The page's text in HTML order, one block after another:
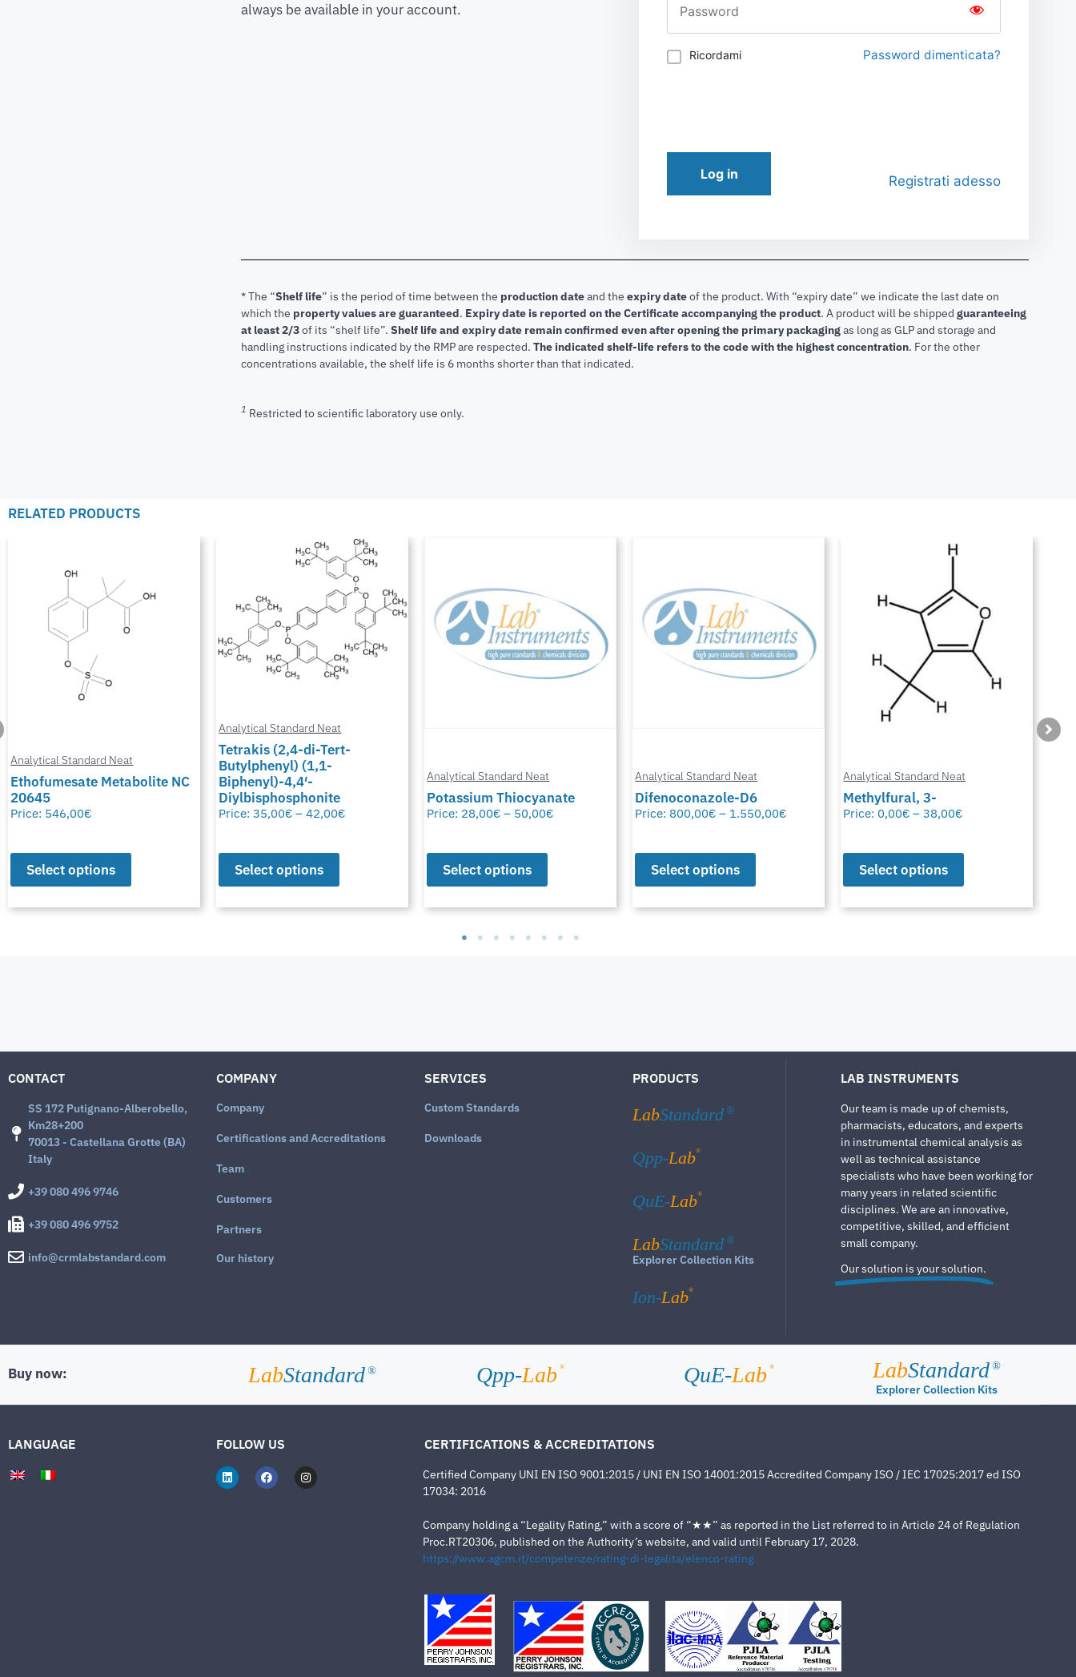
always be available in your account.
Ricordami Password dimenticata?
Log in Registrati adesso
* The “Shelf life” is the period of time between the production dateand the expiry dateof the product. With “expiry date” we indicate the last date on
which the property values are guaranteed. Expiry date is reported on the Certificate accompanying the product. A product will be shipped guaranteeing
at least 2/3of its “shelf life”. Shelf life and expiry date remain confirmed even after opening the primary packagingas long as GLP and storage and
handling instructions indicated by the RMP are respected. The indicated shelf-life refers to the code with the highest concentration. For the other
concentrations available, the shelf life is 6 months shorter than that indicated.
1 Restricted to scientific laboratory use only.
RELATED PRODUCTS
Butylphenyl) (1,1-
Biphenyl)-4,4′-
Diylbisphosphonite
Price: 35,00€ –
Select options
Analytical Standard Neat
Potassium Thiocyanate
Price:28,00€ – 50,00€
Select options
Analytical Standard Neat
Difenoconazole-D6
Price: 800,00 € – 1.550,00
Select options
Analytical Standard Neat
Methylfural, 3-
Price: 0,00€ – 38,00€
Select options
Analytical Standard Neat
Sparfloxacin
Price: 0,00€ – 38,00€
Select options
CONTACT
SS 172 Putignano-Alberobello,
Km28+200
70013 - Castellana Grotte (BA)
Italy
+39 080 496 9746
+39 080 496 9752
info@crmlabstandard.com
COMPANY
Company
Certifications and Accreditations
Team
Customers
Partners
Our history
SERVICES
Custom Standards
Downloads
PRODUCTS
LabStandard ®
Qpp-Lab®
QuE-Lab®
LabStandard ®
Explorer Collection Kits
Ion-Lab®
LAB INSTRUMENTS
Our team is made up of chemists,
pharmacists, educators, and experts
in instrumental chemical analysis as
well as technical assistance
specialists who have been working for
many years in related scientific
disciplines. We are an innovative,
competitive, skilled, and efficient
small company.
Our solution is your solution.
Buy now: LabStandard ® Qpp-Lab ® QuE-Lab ® LabStandard ®
Explorer Collection Kits
LANGUAGE FOLLOW US CERTIFICATIONS & ACCREDITATIONS
Certified Company UNI EN ISO 9001:2015 / UNI EN ISO 14001:2015 Accredited Company ISO / IEC 17025:2017 ed ISO
17034: 2016
Company holding a “Legality Rating,” with a score of “★★” as reported in the List referred to in Article 24 of Regulation
Proc.RT20306, published on the Authority’s website, and valid until February 17, 2028.
https://www.agcm.it/competenze/rating-di-legalita/elenco-rating